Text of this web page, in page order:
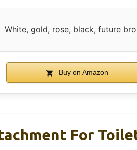
White, gold, rose, black, future
Buy on Amazon
For